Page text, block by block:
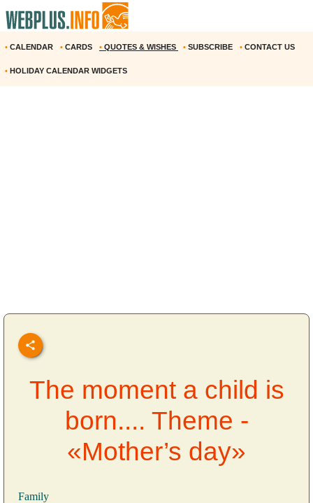
• CALENDAR • CARDS • QUOTES & WISHES • SUBSCRIBE • CONTACT US
• HOLIDAY CALENDAR WIDGETS
The moment a child is
born.... Theme -
«Mother’s day»
Family